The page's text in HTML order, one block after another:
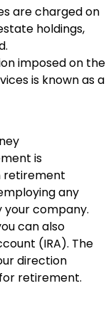
are charged on
holdings,
imposed on the
is known as a
is
retirement
any
company.
can also
(IRA). The
direction
retirement.